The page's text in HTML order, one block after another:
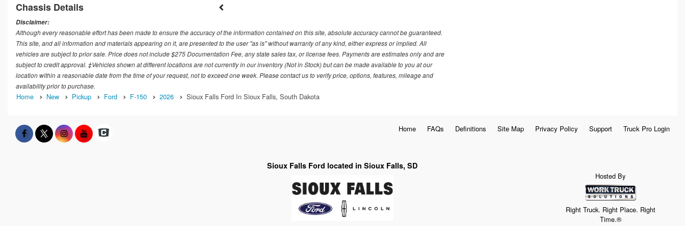
Chassis Details
Disclaimer:
Although every reasonable effort has been made to ensure the accuracy of the information contained on this site, absolute accuracy cannot be guaranteed.
This site, and all information and materials appearing on it, are presented to the user "as is" without warranty of any kind, either express or implied. All
vehicles are subject to prior sale. Price does not include $275 Documentation Fee, any state sales tax, or license fees. Payments are estimates only and are
subject to credit approval. ‡Vehicles shown at different locations are not currently in our inventory (Not in Stock) but can be made available to you at our
location within a reasonable date from the time of your request, not to exceed one week. Please contact us to verify price, options, features, mileage and
availability prior to purchase.
Home New Pickup Ford F-150 2026 Sioux Falls Ford In Sioux Falls, South Dakota
Home FAQs Definitions Site Map Privacy Policy Support Truck Pro Login
Sioux Falls Ford located in Sioux Falls, SD
Hosted By
Right Truck. Right Place. Right
Time.®